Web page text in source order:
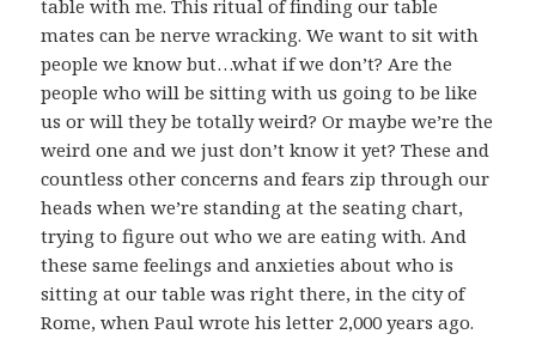
table with me. This ritual of finding our table
mates can be nerve wracking. We want to sit with
people we know but…what if we don’t? Are the
people who will be sitting with us going to be like
us or will they be totally weird? Or maybe we’re the
weird one and we just don’t know it yet? These and
countless other concerns and fears zip through our
heads when we’re standing at the seating chart,
trying to figure out who we are eating with. And
these same feelings and anxieties about who is
sitting at our table was right there, in the city of
Rome, when Paul wrote his letter 2,000 years ago.